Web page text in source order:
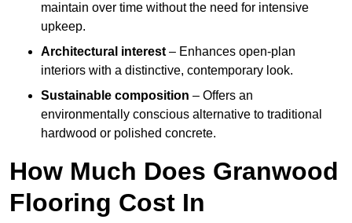
maintain over time without the need for intensive
upkeep.
Architectural interest– Enhances open-plan
interiors with a distinctive, contemporary look.
Sustainable composition – Offers an
environmentally conscious alternative to traditional
hardwood or polished concrete.
How Much Does Granwood
Flooring Cost In